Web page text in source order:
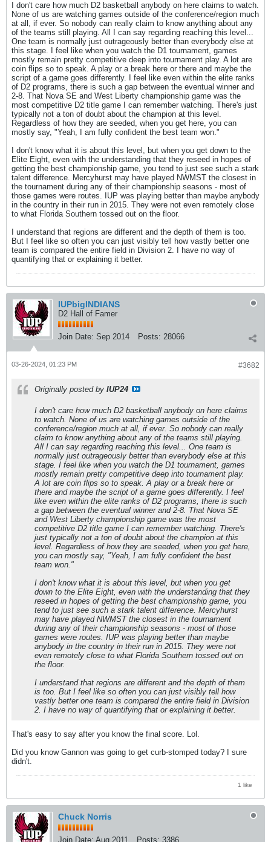
I don't care how much D2 basketball anybody on here claims to watch.
None of us are watching games outside of the conference/region much
at all, if ever. So nobody can really claim to know anything about any
of the teams still playing. All I can say regarding reaching this level...
One team is normally just outrageously better than everybody else at
this stage. I feel like when you watch the D1 tournament, games
mostly remain pretty competitive deep into tournament play. A lot are
coin flips so to speak. A play or a break here or there and maybe the
script of a game goes differently. I feel like even within the elite ranks
of D2 programs, there is such a gap between the eventual winner and
2-8. That Nova SE and West Liberty championship game was the
most competitive D2 title game I can remember watching. There's just
typically not a ton of doubt about the champion at this level.
Regardless of how they are seeded, when you get here, you can
mostly say, "Yeah, I am fully confident the best team won."
I don't know what it is about this level, but when you get down to the
Elite Eight, even with the understanding that they reseed in hopes of
getting the best championship game, you tend to just see such a stark
talent difference. Mercyhurst may have played NWMST the closest in
the tournament during any of their championship seasons - most of
those games were routes. IUP was playing better than maybe anybody
in the country in their run in 2015. They were not even remotely close
to what Florida Southern tossed out on the floor.
I understand that regions are different and the depth of them is too.
But I feel like so often you can just visibly tell how vastly better one
team is compared the entire field in Division 2. I have no way of
quantifying that or explaining it better.
IUPbigINDIANS
D2 Hall of Famer
Join Date: Sep 2014 Posts: 28066
#3682
03-26-2024, 01:23 PM
Originally posted by IUP24
I don't care how much D2 basketball anybody on here claims
to watch. None of us are watching games outside of the
conference/region much at all, if ever. So nobody can really
claim to know anything about any of the teams still playing.
All I can say regarding reaching this level... One team is
normally just outrageously better than everybody else at this
stage. I feel like when you watch the D1 tournament, games
mostly remain pretty competitive deep into tournament play.
A lot are coin flips so to speak. A play or a break here or
there and maybe the script of a game goes differently. I feel
like even within the elite ranks of D2 programs, there is such
a gap between the eventual winner and 2-8. That Nova SE
and West Liberty championship game was the most
competitive D2 title game I can remember watching. There's
just typically not a ton of doubt about the champion at this
level. Regardless of how they are seeded, when you get here,
you can mostly say, "Yeah, I am fully confident the best
team won."
I don't know what it is about this level, but when you get
down to the Elite Eight, even with the understanding that they
reseed in hopes of getting the best championship game, you
tend to just see such a stark talent difference. Mercyhurst
may have played NWMST the closest in the tournament
during any of their championship seasons - most of those
games were routes. IUP was playing better than maybe
anybody in the country in their run in 2015. They were not
even remotely close to what Florida Southern tossed out on
the floor.
I understand that regions are different and the depth of them
is too. But I feel like so often you can just visibly tell how
vastly better one team is compared the entire field in Division
2. I have no way of quantifying that or explaining it better.
That's easy to say after you know the final score. Lol.
Did you know Gannon was going to get curb-stomped today? I sure
didn't.
1 like
Chuck Norris
Join Date: Aug 2011 Posts: 3386